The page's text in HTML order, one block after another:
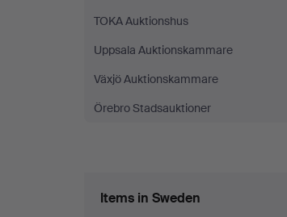
TOKA Auktionshus
Uppsala Auktionskammare
Växjö Auktionskammare
Örebro Stadsauktioner
Items in Sweden